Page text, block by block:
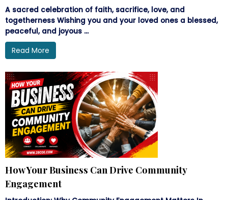
A sacred celebration of faith, sacrifice, love, and
togetherness Wishing you and your loved ones a blessed,
peaceful, and joyous ...
Read More
How Your Business Can Drive Community
Engagement